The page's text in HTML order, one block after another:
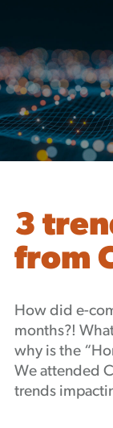
About
Mission,
Akhia
Careers
Capabilities
Case
Partners
Insights
Events
Podcast
3
from
How did e-
months?!
why is the
We attended
trends